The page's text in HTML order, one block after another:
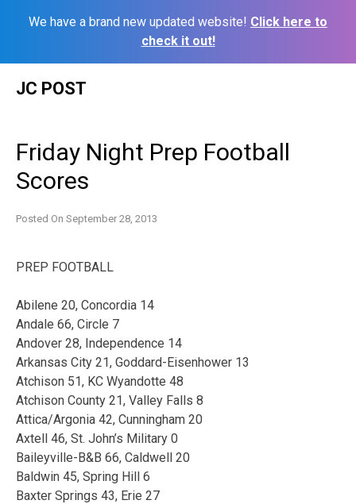
We have a brand new updated website! Click here to
check it out!
JC POST
Friday Night Prep Football
Scores
Posted On September 28, 2013
PREP FOOTBALL
Abilene 20, Concordia 14
Andale 66, Circle 7
Andover 28, Independence 14
Arkansas City 21, Goddard-Eisenhower 13
Atchison 51, KC Wyandotte 48
Atchison County 21, Valley Falls 8
Attica/Argonia 42, Cunningham 20
Axtell 46, St. John’s Military 0
Baileyville-B&B 66, Caldwell 20
Baldwin 45, Spring Hill 6
Baxter Springs 43, Erie 27